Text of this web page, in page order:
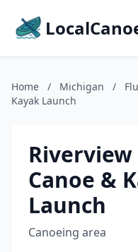
Home / Michigan /
Kayak Launch
Canoe &
Launch
Canoeing area